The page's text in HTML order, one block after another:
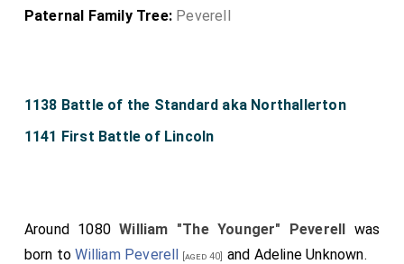
Paternal Family Tree: Peverell
1138 Battle of the Standard aka Northallerton
1141 First Battle of Lincoln
Around 1080William "The Younger" Peverell was
born toWilliam Peverell [aged 40] and Adeline Unknown.